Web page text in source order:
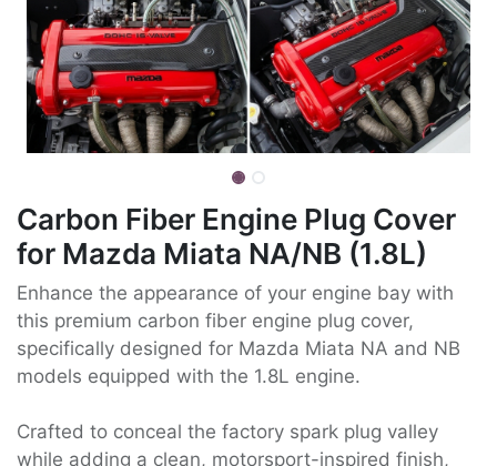
Carbon Fiber Engine Plug Cover
for Mazda Miata NA/NB (1.8L)
Enhance the appearance of your engine bay with
this premium carbon fiber engine plug cover,
specifically designed for Mazda Miata NA and NB
models equipped with the 1.8L engine.
Crafted to conceal the factory spark plug valley
while adding a clean, motorsport-inspired finish,